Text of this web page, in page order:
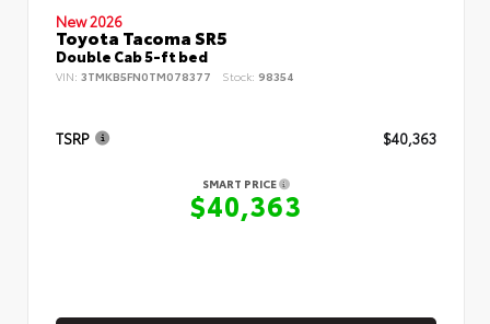
New 2026
Toyota Tacoma SR5
Double Cab 5-ft bed
VIN: 3TMKB5FN0TM078377 Stock: 98354
TSRP $40,363
SMART PRICE
$40,363